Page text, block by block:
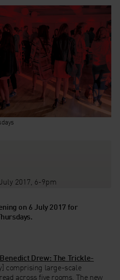
2017, 6-9pm
on 6 July 2017 for
Benedict Drew: The Trickle-
comprising large-scale
across five rooms. The new